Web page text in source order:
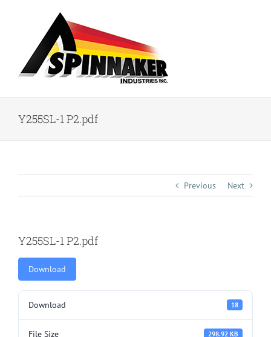
Y255SL-1 P2.pdf
Previous Next
Y255SL-1 P2.pdf
Download
Download 18
File Size 298.92 KB